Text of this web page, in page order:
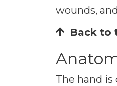
wounds,
Back to
The hand